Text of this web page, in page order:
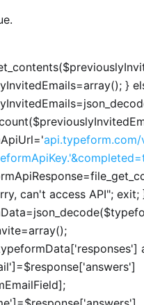
}
can't access API"; exit;